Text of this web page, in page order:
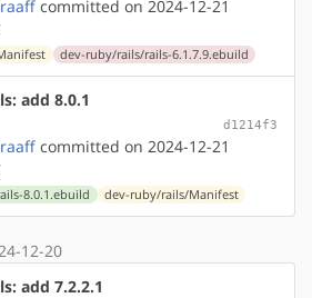
committed on 2024-12-21
dev-ruby/rails/rails-6.1.7.9.ebuild
add 8.0.1
d1214f3
committed on 2024-12-21
8.0.1.ebuild dev-ruby/rails/Manifest
12-20
add 7.2.2.1